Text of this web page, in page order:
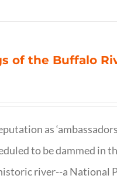
of the Buffalo
as
to be dammed
river--a